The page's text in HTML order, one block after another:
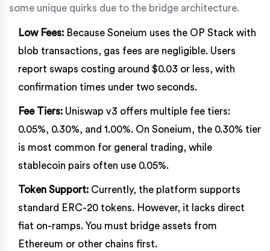
some unique quirks due to the bridge architecture.
Low Fees: Because Soneium uses the OP Stack with
blob transactions, gas fees are negligible. Users
report swaps costing around $0.03 or less, with
confirmation times under two seconds.
Fee Tiers: Uniswap v3 offers multiple fee tiers:
0.05%, 0.30%, and 1.00%. On Soneium, the 0.30% tier
is most common for general trading, while
stablecoin pairs often use 0.05%.
Token Support: Currently, the platform supports
standard ERC-20 tokens. However, it lacks direct
fiat on-ramps. You must bridge assets from
Ethereum or other chains first.